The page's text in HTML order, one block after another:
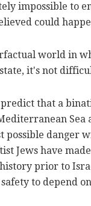
impossible to
could
world in
it's not
that a
Sea
possible danger
Jews have
prior to
to depend